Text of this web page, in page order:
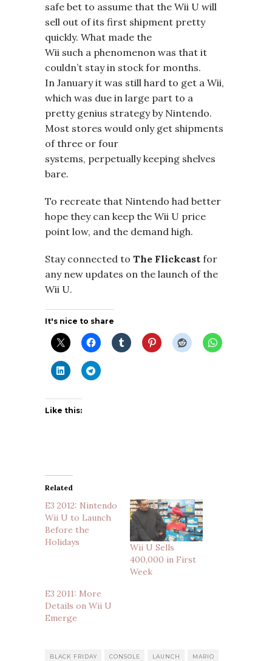
safe bet to assume that the Wii U will
sell out of its first shipment pretty
quickly. What made the
Wii such a phenomenon was that it
couldn’t stay in stock for months.
In January it was still hard to get a Wii,
which was due in large part to a
pretty genius strategy by Nintendo.
Most stores would only get shipments
of three or four
systems, perpetually keeping shelves
bare.
To recreate that Nintendo had better
hope they can keep the Wii U price
point low, and the demand high.
Stay connected to The Flickcast for
any new updates on the launch of the
Wii U.
It's nice to share
Like this:
Related
E3 2012: Nintendo
Wii U to Launch
Before the
Holidays
Wii U Sells
400,000 in First
Week
E3 2011: More
Details on Wii U
Emerge
BLACK FRIDAY CONSOLE LAUNCH MARIO